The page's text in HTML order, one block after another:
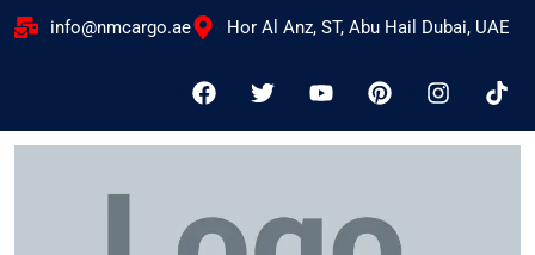
info@nmcargo.ae Hor Al Anz, ST, Abu Hail Dubai, UAE